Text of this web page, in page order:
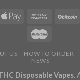
US HOW TO ORDER
NEWS
Disposable Vapes.